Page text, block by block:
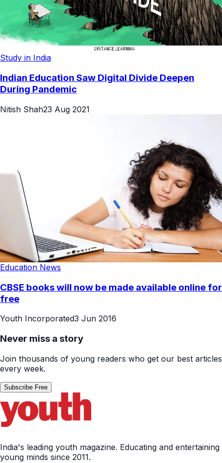
Study in India
Indian Education Saw Digital Divide Deepen
During Pandemic
Nitish Shah23 Aug 2021
Education News
CBSE books will now be made available online for
free
Youth Incorporated3 Jun 2016
Never miss a story
Join thousands of young readers who get our best articles
every week.
Subscribe Free
India's leading youth magazine. Educating and entertaining
young minds since 2011.